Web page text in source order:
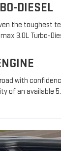
DIESEL
the toughest
3.0L Turbo-
with
of an available